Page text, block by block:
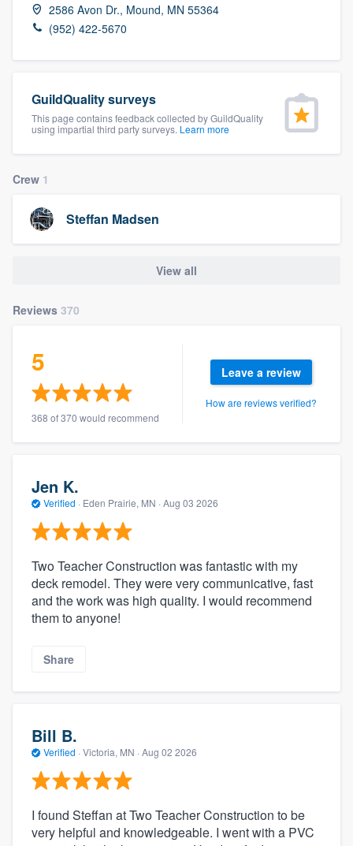
2586 Avon Dr., Mound, MN 55364
(952) 422-5670
GuildQuality surveys
This page contains feedback collected by GuildQuality
using impartial third party surveys. Learn more
Crew 1
Steffan Madsen
View all
Reviews 370
5
368 of 370 would recommend
Leave a review
How are reviews verified?
Jen K.
Verified · Eden Prairie, MN · Aug 03 2026
Two Teacher Construction was fantastic with my
deck remodel. They were very communicative, fast
and the work was high quality. I would recommend
them to anyone!
Share
Bill B.
Verified · Victoria, MN · Aug 02 2026
I found Steffan at Two Teacher Construction to be
very helpful and knowledgeable. I went with a PVC
community of quality
Get started
Fill out this form, or call us at
9223. We'll answer your questions, show
Pricing
Our flat-rate pricing gives you the ability
to survey who you want, when you want,
without having to worry about overages.